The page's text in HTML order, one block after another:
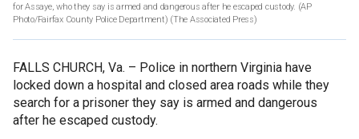
for Assaye, who they say is armed and dangerous after he escaped custody. (AP
Photo/Fairfax County Police Department) (The Associated Press)
FALLS CHURCH, Va. – Police in northern Virginia have
locked down a hospital and closed area roads while they
search for a prisoner they say is armed and dangerous
after he escaped custody.